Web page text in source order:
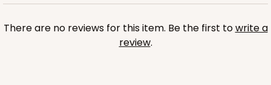
ADD TO CART
There are no reviews for this item. Be the first towrite a
review.